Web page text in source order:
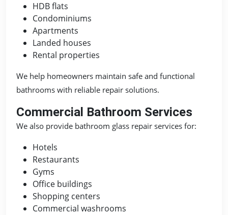
HDB flats
Condominiums
Apartments
Landed houses
Rental properties
We help homeowners maintain safe and functional
bathrooms with reliable repair solutions.
Commercial Bathroom Services
We also provide bathroom glass repair services for:
Hotels
Restaurants
Gyms
Office buildings
Shopping centers
Commercial washrooms